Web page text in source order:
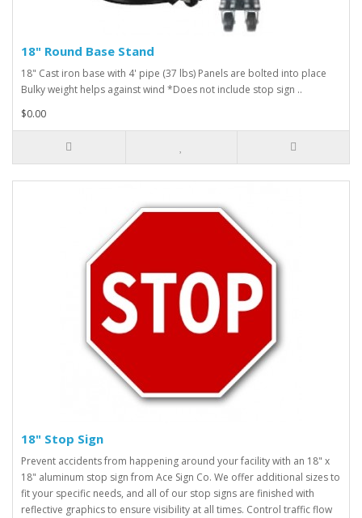
18" Round Base Stand
18" Cast iron base with 4' pipe (37 lbs) Panels are bolted into place
Bulky weight helps against wind *Does not include stop sign ..
$0.00
18" Stop Sign
Prevent accidents from happening around your facility with an 18" x
18" aluminum stop sign from Ace Sign Co. We offer additional sizes to
fit your specific needs, and all of our stop signs are finished with
reflective graphics to ensure visibility at all times. Control traffic flow